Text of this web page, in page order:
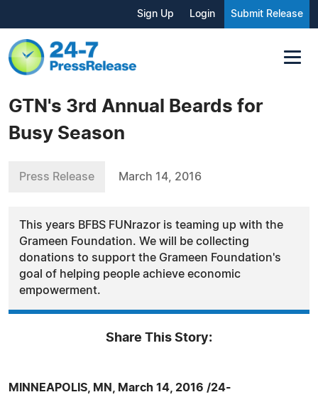
Sign Up Login Submit Release
GTN's 3rd Annual Beards for
Busy Season
Press Release March 14, 2016
This years BFBS FUNrazor is teaming up with the
Grameen Foundation. We will be collecting
donations to support the Grameen Foundation's
goal of helping people achieve economic
empowerment.
Share This Story:
MINNEAPOLIS, MN, March 14, 2016 /24-